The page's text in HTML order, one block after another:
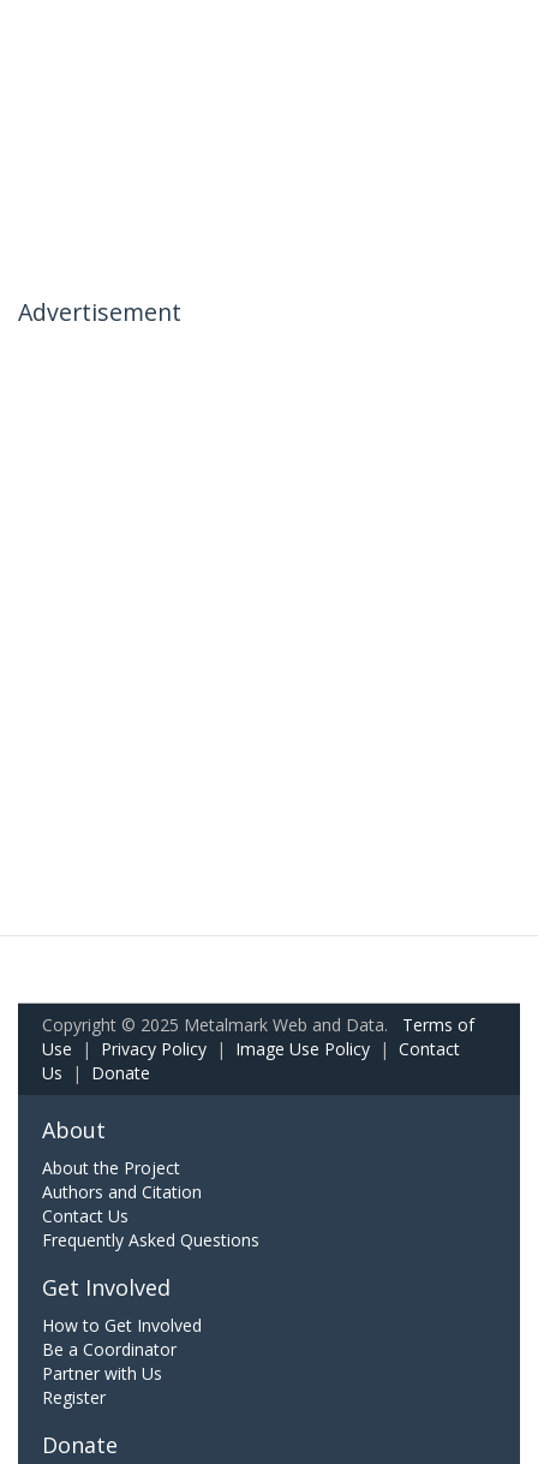
Advertisement
Copyright © 2025 Metalmark Web and Data. Terms of
Use | Privacy Policy | Image Use Policy | Contact
Us | Donate
About
About the Project
Authors and Citation
Contact Us
Frequently Asked Questions
Get Involved
How to Get Involved
Be a Coordinator
Partner with Us
Register
Donate